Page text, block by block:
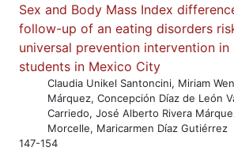
Sex and Body Mass Index
follow-up of an eating disorders
universal prevention intervention in
students in Mexico City
Claudia Unikel Santoncini, Miriam
Márquez, Concepción Díaz de León
Carriedo, José Alberto Rivera
Morcelle, Maricarmen Díaz Gutiérrez
147-154